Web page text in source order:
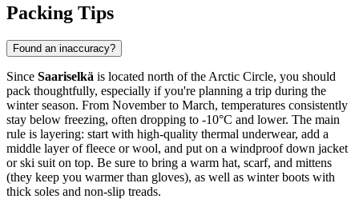
Packing Tips
Found an inaccuracy?
Since Saariselkä is located north of the Arctic Circle, you should
pack thoughtfully, especially if you're planning a trip during the
winter season. From November to March, temperatures consistently
stay below freezing, often dropping to -10°C and lower. The main
rule is layering: start with high-quality thermal underwear, add a
middle layer of fleece or wool, and put on a windproof down jacket
or ski suit on top. Be sure to bring a warm hat, scarf, and mittens
(they keep you warmer than gloves), as well as winter boots with
thick soles and non-slip treads.